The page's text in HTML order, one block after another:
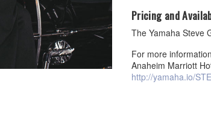
Pricing and
The Yamaha Steve
For more
Anaheim Marriott
http://yamaha.io/